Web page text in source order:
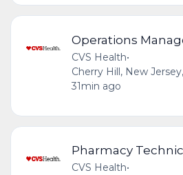
Operations
CVS Health•
Cherry Hill, New
31min ago
Pharmacy
CVS Health•